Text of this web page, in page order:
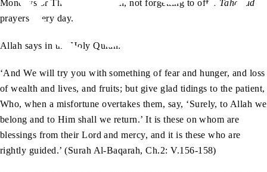
Mondays or Thursdays or both, not forgetting to offer Tahajjud
prayers every day.
Allah says in the Holy Quran:
‘And We will try you with something of fear and hunger, and loss
of wealth and lives, and fruits; but give glad tidings to the patient,
Who, when a misfortune overtakes them, say, ‘Surely, to Allah we
belong and to Him shall we return.’ It is these on whom are
blessings from their Lord and mercy, and it is these who are
rightly guided.’ (Surah Al-Baqarah, Ch.2: V.156-158)